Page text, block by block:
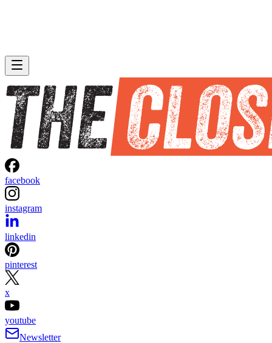
facebook
instagram
linkedin
pinterest
x
youtube
Newsletter